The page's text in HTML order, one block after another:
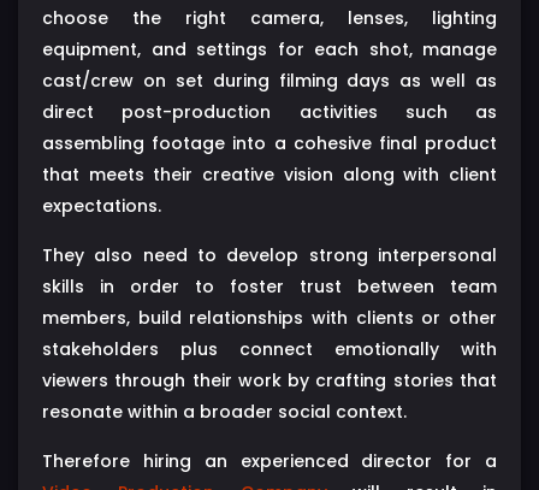
choose the right camera, lenses, lighting
equipment, and settings for each shot, manage
cast/crew on set during filming days as well as
direct post-production activities such as
assembling footage into a cohesive final product
that meets their creative vision along with client
expectations.
They also need to develop strong interpersonal
skills in order to foster trust between team
members, build relationships with clients or other
stakeholders plus connect emotionally with
viewers through their work by crafting stories that
resonate within a broader social context.
Therefore hiring an experienced director for a